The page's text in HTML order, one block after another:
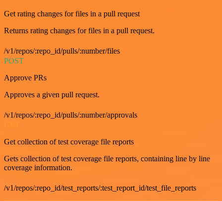
Get rating changes for files in a pull request
Returns rating changes for files in a pull request.
/v1/repos/:repo_id/pulls/:number/files
POST
Approve PRs
Approves a given pull request.
/v1/repos/:repo_id/pulls/:number/approvals
Get collection of test coverage file reports
Gets collection of test coverage file reports, containing line by line
coverage information.
/v1/repos/:repo_id/test_reports/:test_report_id/test_file_reports